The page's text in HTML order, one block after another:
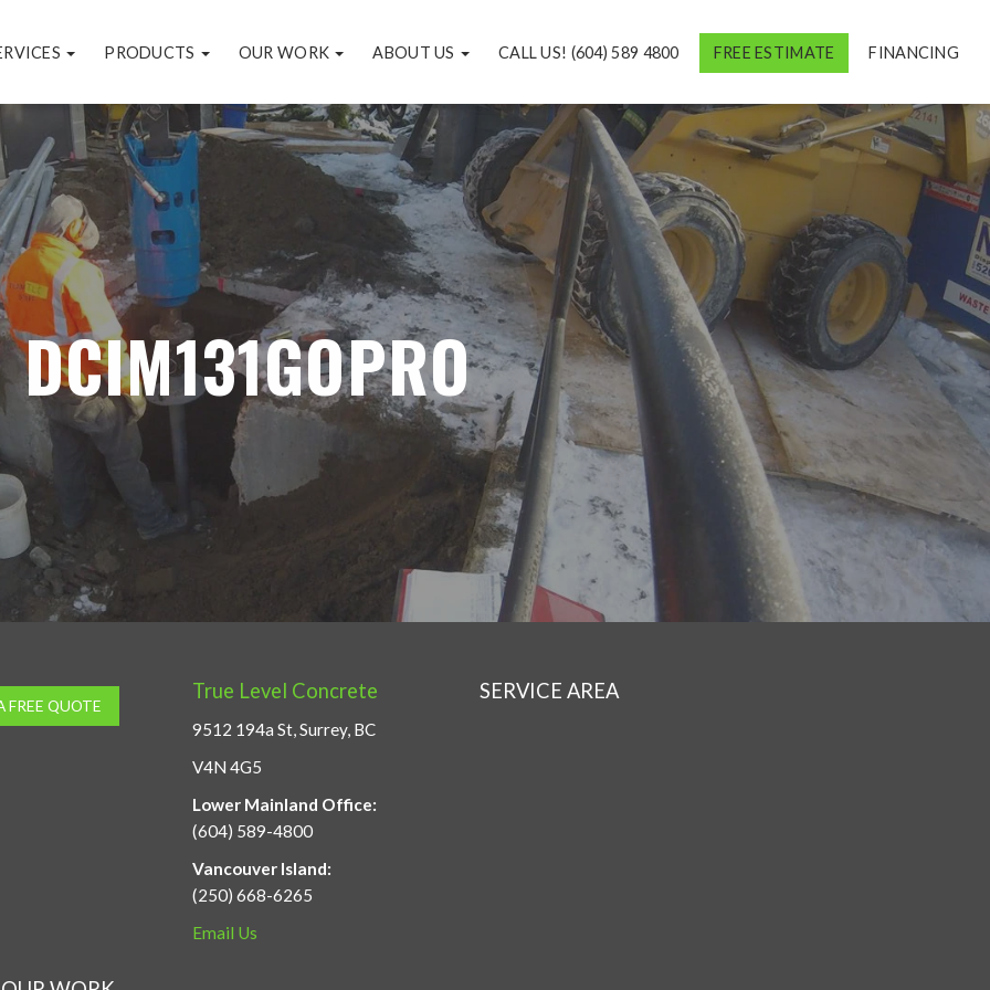
PRODUCTS OUR WORK ABOUT US CALL US! (604) 589 4800 FREE ESTIMATE FINANCING
DCIM131GOPRO
FREE QUOTE
True Level Concrete
9512 194a St, Surrey, BC
V4N 4G5
Lower Mainland Office:
(604) 589-4800
Vancouver Island:
(250) 668-6265
Email Us
SERVICE AREA